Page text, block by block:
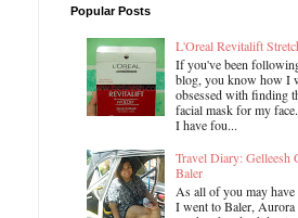
Popular Posts
L'Oreal Revitalift
If you've been
blog, you know how I
obsessed with finding
facial mask for my
I have fou...
Travel Diary: Gelleesh
Baler
As all of you may
I went to Baler, Aurora